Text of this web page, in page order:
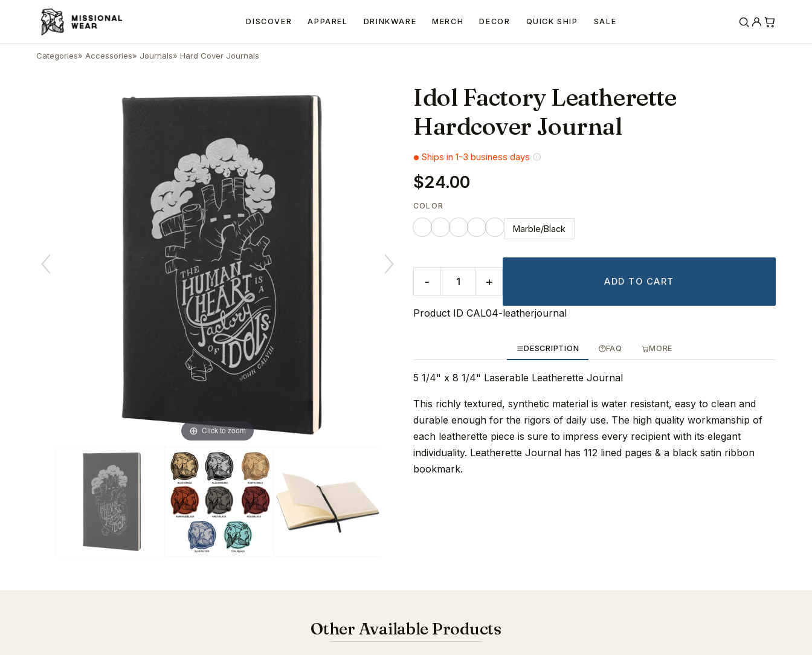
DISCOVER APPAREL DRINKWARE MERCH DECOR QUICK SHIP SALE
Categories» Accessories» Journals» Hard Cover Journals
Click to zoom
Idol Factory Leatherette
Hardcover Journal
Ships in 1-3 business days
$24.00
COLOR
Marble/Black
- + ADD TO CART
Product ID CAL04-leatherjournal
DESCRIPTION FAQ MORE
5 1/4" x 8 1/4" Laserable Leatherette Journal
This richly textured, synthetic material is water resistant, easy to clean and
durable enough for the rigors of daily use. The high quality workmanship of
each leatherette piece is sure to impress every recipient with its elegant
individuality. Leatherette Journal has 112 lined pages & a black satin ribbon
bookmark.
Other Available Products